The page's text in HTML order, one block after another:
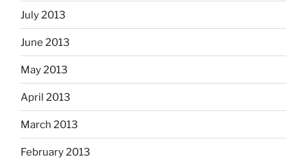
July 2013
June 2013
May 2013
April 2013
March 2013
February 2013